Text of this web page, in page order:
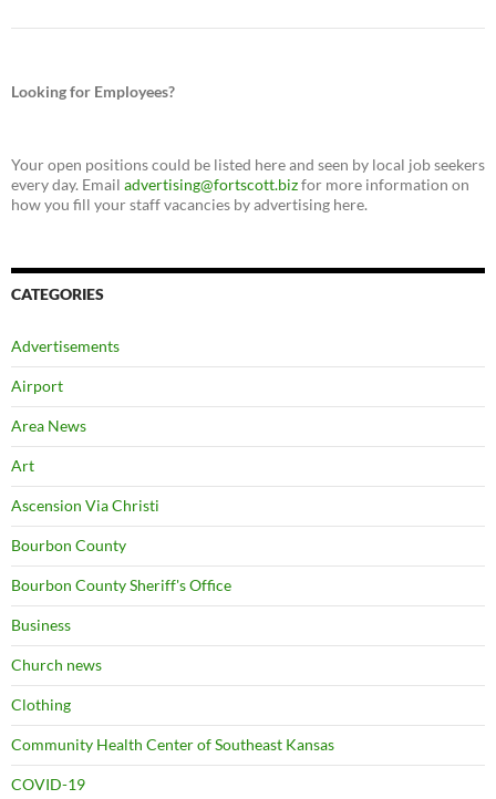
Looking for Employees?
Your open positions could be listed here and seen by local job seekers
every day. Email advertising@fortscott.bizfor more information on
how you fill your staff vacancies by advertising here.
CATEGORIES
Advertisements
Airport
Area News
Art
Ascension Via Christi
Bourbon County
Bourbon County Sheriff's Office
Business
Church news
Clothing
Community Health Center of Southeast Kansas
COVID-19